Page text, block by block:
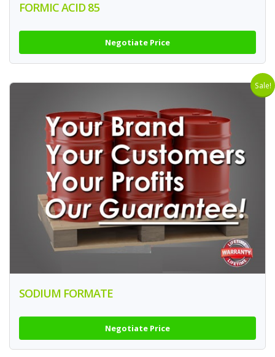
FORMIC ACID 85
Negotiate Price
Sale!
SODIUM FORMATE
Negotiate Price